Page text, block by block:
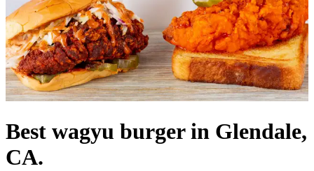
Best wagyu burger in Glendale,
CA.